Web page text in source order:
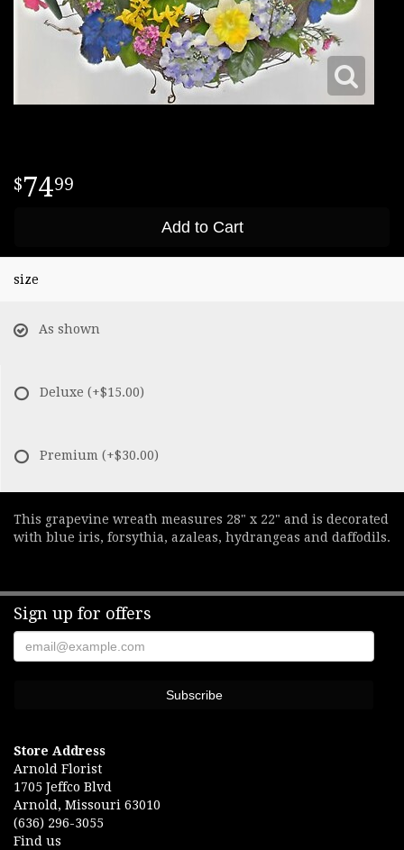
7499
Add to Cart
size
As shown
Deluxe (+$15.00)
Premium (+$30.00)
This grapevine wreath measures 28" x 22" and is decorated
with blue iris, forsythia, azaleas, hydrangeas and daffodils.
Sign up for offers
Store Address
Arnold Florist
1705 Jeffco Blvd
Arnold, Missouri 63010
(636) 296-3055
Find us